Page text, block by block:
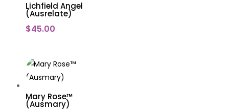
Lichfield Angel
(Ausrelate)
$45.00
Mary Rose™
(Ausmary)